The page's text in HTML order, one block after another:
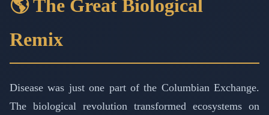
🌎 The Great Biological
Remix
Disease was just one part of the Columbian Exchange.
The biological revolution transformed ecosystems on